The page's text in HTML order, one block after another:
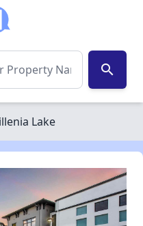
search
Lake